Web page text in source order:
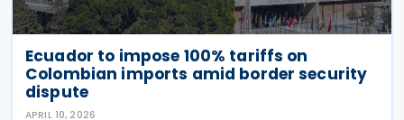
Ecuador to impose 100% tariffs on
Colombian imports amid border security
dispute
APRIL 10, 2026